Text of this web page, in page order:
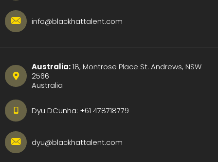
info@blackhattalent.com
Australia:18, Montrose Place St. Andrews, NSW
2566
Australia
Dyu DCunha: +61 478718779
dyu@blackhattalent.com